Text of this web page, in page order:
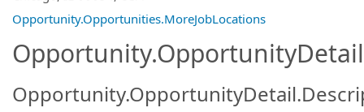
Opportunity.Opportunities.MoreJobLocations